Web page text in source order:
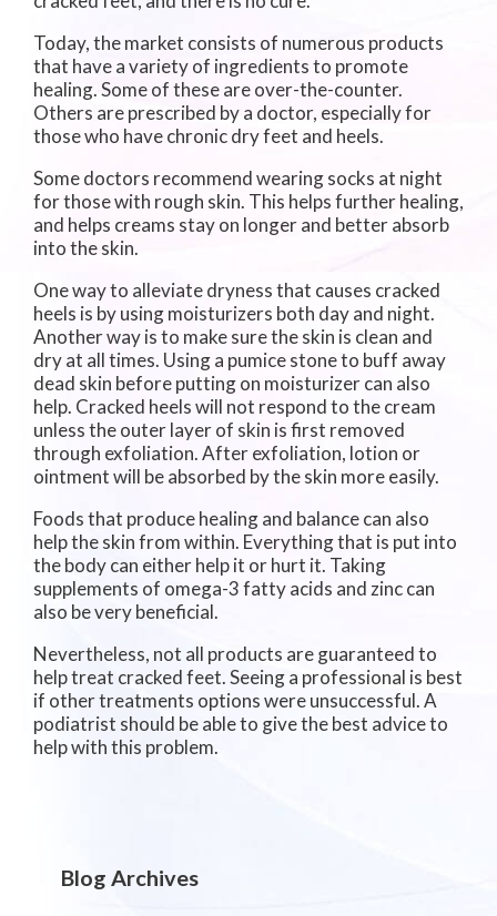
Today, the market consists of numerous products
that have a variety of ingredients to promote
healing. Some of these are over-the-counter.
Others are prescribed by a doctor, especially for
those who have chronic dry feet and heels.
Some doctors recommend wearing socks at night
for those with rough skin. This helps further healing,
and helps creams stay on longer and better absorb
into the skin.
One way to alleviate dryness that causes cracked
heels is by using moisturizers both day and night.
Another way is to make sure the skin is clean and
dry at all times. Using a pumice stone to buff away
dead skin before putting on moisturizer can also
help. Cracked heels will not respond to the cream
unless the outer layer of skin is first removed
through exfoliation. After exfoliation, lotion or
ointment will be absorbed by the skin more easily.
Foods that produce healing and balance can also
help the skin from within. Everything that is put into
the body can either help it or hurt it. Taking
supplements of omega-3 fatty acids and zinc can
also be very beneficial.
Nevertheless, not all products are guaranteed to
help treat cracked feet. Seeing a professional is best
if other treatments options were unsuccessful. A
podiatrist should be able to give the best advice to
help with this problem.
Blog Archives